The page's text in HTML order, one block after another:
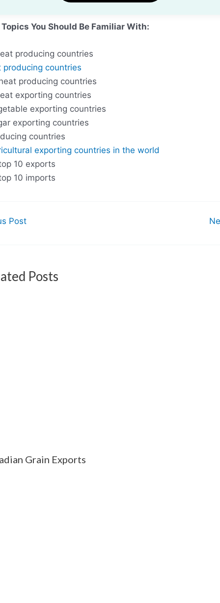
You Should Be Familiar With:
producing countries
countries
producing countries
exporting countries
exporting countries
exporting countries
countries
exporting countries in the world
10 exports
10 imports
Post
Posts
Grain Exports